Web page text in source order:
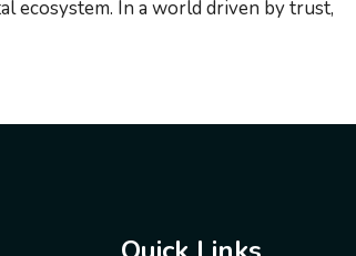
ecosystem. In a world driven by trust,